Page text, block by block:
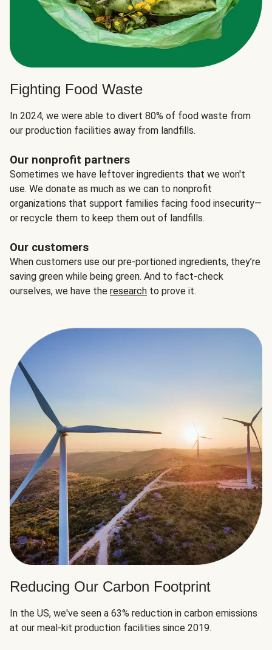
Fighting Food Waste
In 2024, we were able to divert 80% of food waste from
our production facilities away from landfills.
Our nonprofit partners
Sometimes we have leftover ingredients that we won't
use. We donate as much as we can to nonprofit
organizations that support families facing food insecurity—
or recycle them to keep them out of landfills.
Our customers
When customers use our pre-portioned ingredients, they’re
saving green while being green. And to fact-check
ourselves, we have the research to prove it.
Reducing Our Carbon Footprint
In the US, we've seen a 63% reduction in carbon emissions
at our meal-kit production facilities since 2019.